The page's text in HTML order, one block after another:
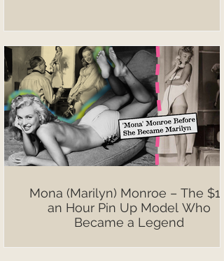
Mona (Marilyn) Monroe – The $10
an Hour Pin Up Model Who
Became a Legend